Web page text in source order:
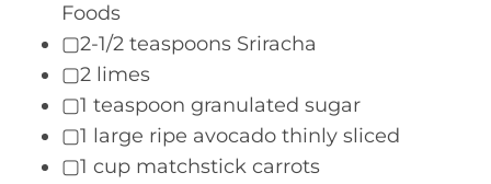
Foods
▢2-1/2 teaspoons Sriracha
▢2 limes
▢1 teaspoon granulated sugar
▢1 large ripe avocado thinly sliced
▢1 cup matchstick carrots